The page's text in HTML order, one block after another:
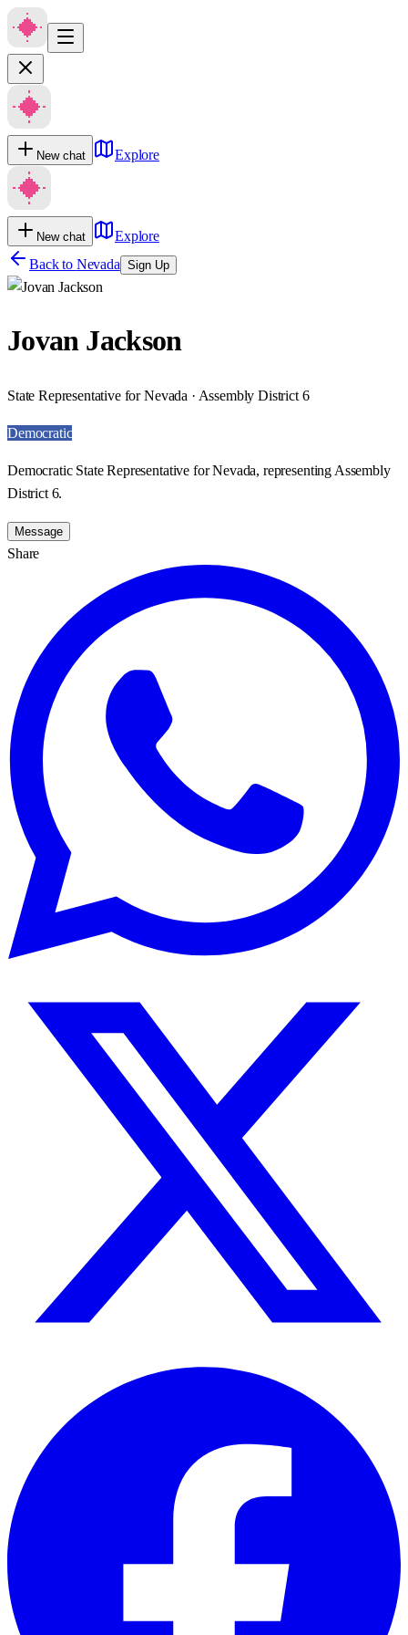
New chat Explore
New chat
Explore
Back to Nevada Sign Up
Jovan Jackson
State Representative for Nevada · Assembly District 6
Democratic
Democratic State Representative for Nevada, representing Assembly
District 6.
Message
Share